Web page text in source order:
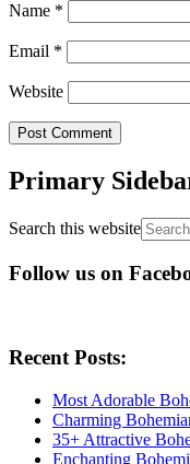
Name *
Email *
Website
Primary
Search this website
Follow us on
Recent Posts:
Most Adorable
Charming
35+ Attractive
Enchanting